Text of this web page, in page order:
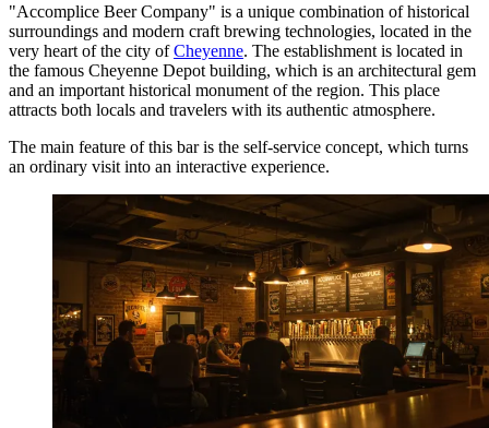
"Accomplice Beer Company" is a unique combination of historical
surroundings and modern craft brewing technologies, located in the
very heart of the city ofCheyenne. The establishment is located in
the famous Cheyenne Depot building, which is an architectural gem
and an important historical monument of the region. This place
attracts both locals and travelers with its authentic atmosphere.
The main feature of this bar is the self-service concept, which turns
an ordinary visit into an interactive experience.